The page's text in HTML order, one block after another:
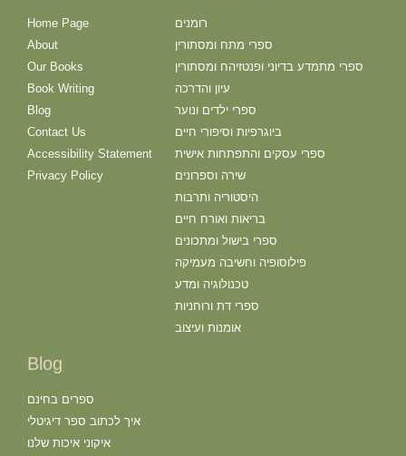
Home Page
About
Our Books
Book Writing
Blog
Contact Us
Accessibility Statement
Privacy Policy
רומנים
ספרי מתח ומסתורין
ספרי מתמדע בדיוני ופנטזיהח ומסתורין
עיון והדרכה
ספרי ילדים ונוער
ביוגרפיות וסיפורי חיים
ספרי עסקים והתפתחות אישית
שירה וספרונים
היסטוריה ותרבות
בריאות ואורח חיים
ספרי בישול ומתכונים
פילוסופיה וחשיבה מעמיקה
טכנולוגיה ומדע
ספרי דת ורוחניות
אומנות ועיצוב
Blog
ספרים בחינם
איך לכתוב ספר דיגיטלי
איקוני איכות שלנו